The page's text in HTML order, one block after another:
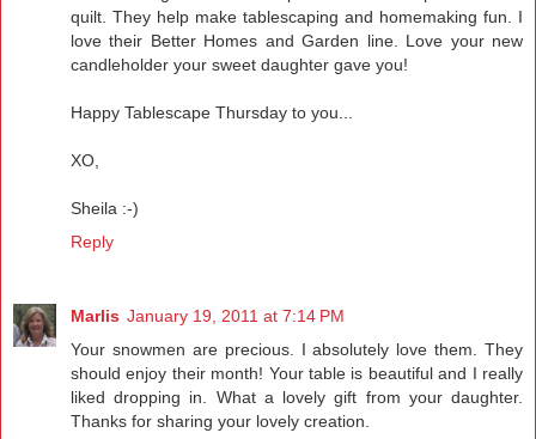
quilt. They help make tablescaping and homemaking fun. I
love their Better Homes and Garden line. Love your new
candleholder your sweet daughter gave you!
Happy Tablescape Thursday to you...
XO,
Sheila :-)
Reply
Marlis January 19, 2011 at 7:14 PM
Your snowmen are precious. I absolutely love them. They
should enjoy their month! Your table is beautiful and I really
liked dropping in. What a lovely gift from your daughter.
Thanks for sharing your lovely creation.